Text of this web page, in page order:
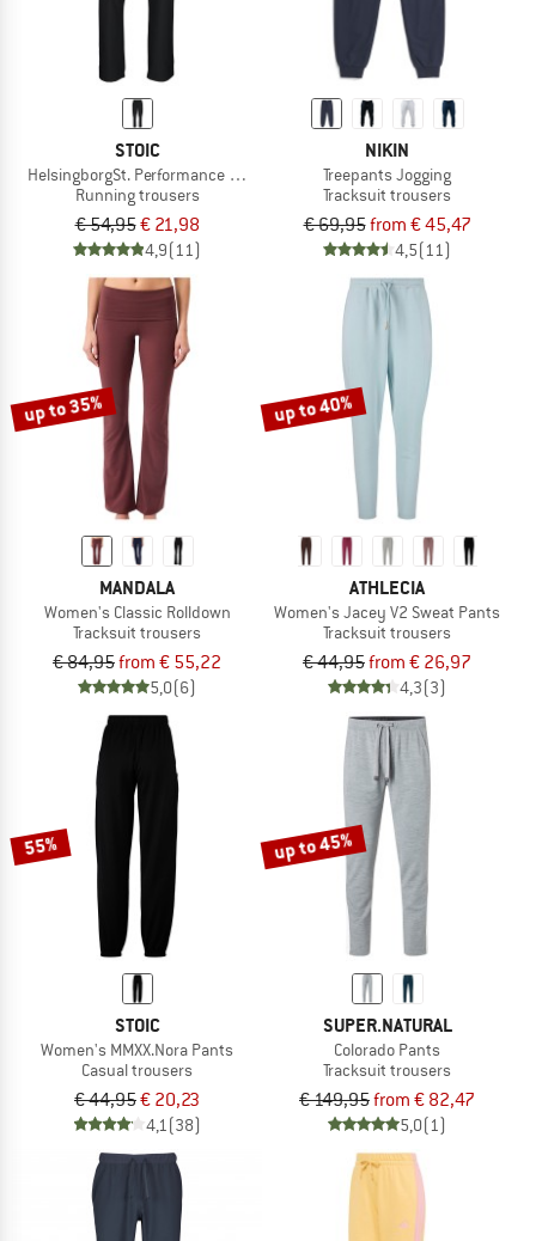
STOIC
HelsingborgSt. Performance Pants
Running trousers
€ 54,95€ 21,98
4,9(11)
NIKIN
Treepants Jogging
Tracksuit trousers
€ 69,95from € 45,47
4,5(11)
up to 35%
MANDALA
Women's Classic Rolldown
Tracksuit trousers
€ 84,95from € 55,22
5,0(6)
up to 40%
ATHLECIA
Women's Jacey V2 Sweat Pants
Tracksuit trousers
€ 44,95from € 26,97
4,3(3)
55%
STOIC
Women's MMXX.Nora Pants
Casual trousers
€ 44,95€ 20,23
4,1(38)
up to 45%
SUPER.NATURAL
Colorado Pants
Tracksuit trousers
€ 149,95from € 82,47
5,0(1)